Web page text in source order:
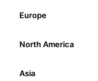
Europe
North America
Asia